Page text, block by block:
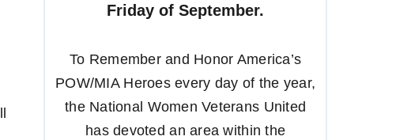
Friday of September.
To Remember and Honor America’s
POW/MIA Heroes every day of the year,
the National Women Veterans United
has devoted an area within the